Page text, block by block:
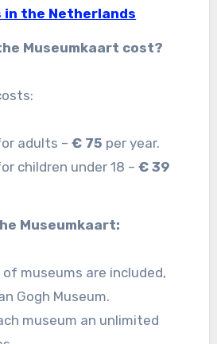
in the Netherlands
Museumkaart cost?
adults –€ 75 per year.
children under 18 –€ 39
Museumkaart:
museums are included,
Gogh Museum.
museum an unlimited